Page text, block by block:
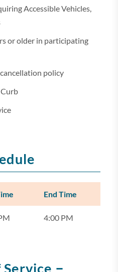
Accessible Vehicles,
or older in participating
policy
End Time
4:00 PM
–